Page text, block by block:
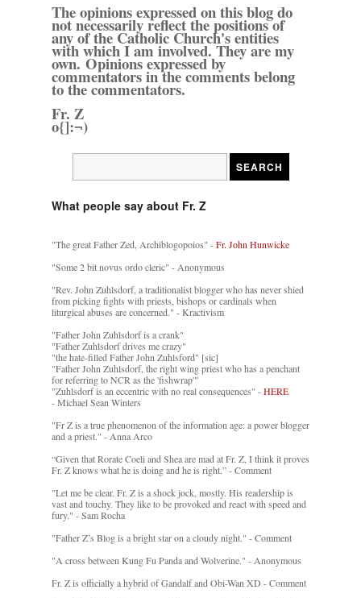
The opinions expressed on this blog do
not necessarily reflect the positions of
any of the Catholic Church's entities
with which I am involved. They are my
own. Opinions expressed by
commentators in the comments belong
to the commentators.
Fr. Z
o{]:¬)
What people say about Fr. Z
"The great Father Zed, Archiblogopoios" -Fr. John Hunwicke
"Some 2 bit novus ordo cleric" - Anonymous
"Rev. John Zuhlsdorf, a traditionalist blogger who has never shied
from picking fights with priests, bishops or cardinals when
liturgical abuses are concerned." - Kractivism
"Father John Zuhlsdorf is a crank"
"Father Zuhlsdorf drives me crazy"
"the hate-filled Father John Zuhlsford" [sic]
"Father John Zuhlsdorf, the right wing priest who has a penchant
for referring to NCR as the 'fishwrap'"
"Zuhlsdorf is an eccentric with no real consequences" -HERE
- Michael Sean Winters
"Fr Z is a true phenomenon of the information age: a power blogger
and a priest." - Anna Arco
“Given that Rorate Coeli and Shea are mad at Fr. Z, I think it proves
Fr. Z knows what he is doing and he is right.” - Comment
"Let me be clear. Fr. Z is a shock jock, mostly. His readership is
vast and touchy. They like to be provoked and react with speed and
fury." - Sam Rocha
"Father Z’s Blog is a bright star on a cloudy night." - Comment
"A cross between Kung Fu Panda and Wolverine." - Anonymous
Fr. Z is officially a hybrid of Gandalf and Obi-Wan XD - Comment